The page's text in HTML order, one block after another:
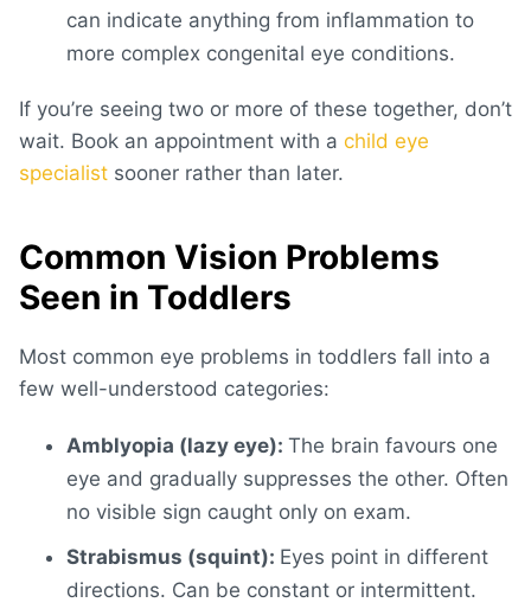
can indicate anything from inflammation to
more complex congenital eye conditions.
If you’re seeing two or more of these together, don’t
wait. Book an appointment with a child eye
specialist sooner rather than later.
Common Vision Problems
Seen in Toddlers
Most common eye problems in toddlers fall into a
few well-understood categories:
Amblyopia (lazy eye): The brain favours one
eye and gradually suppresses the other. Often
no visible sign caught only on exam.
Strabismus (squint): Eyes point in different
directions. Can be constant or intermittent.